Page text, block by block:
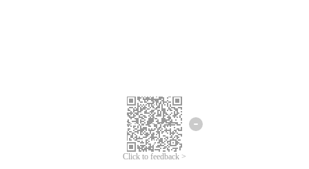
Click to feedback >